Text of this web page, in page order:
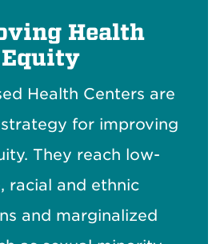
Health
Equity
Health Centers are
for improving
They reach low-
racial and ethnic
and marginalized